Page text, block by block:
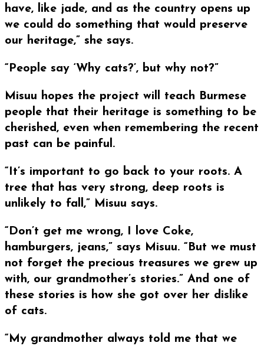
have, like jade, and as the country opens up
we could do something that would preserve
our heritage,” she says.
“People say ‘Why cats?’, but why not?”
Misuu hopes the project will teach Burmese
people that their heritage is something to be
cherished, even when remembering the recent
past can be painful.
“It’s important to go back to your roots. A
tree that has very strong, deep roots is
unlikely to fall,” Misuu says.
“Don’t get me wrong, I love Coke,
hamburgers, jeans,” says Misuu. “But we must
not forget the precious treasures we grew up
with, our grandmother’s stories.” And one of
these stories is how she got over her dislike
of cats.
“My grandmother always told me that we